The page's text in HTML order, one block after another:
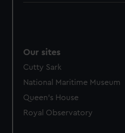
Our sites
Cutty Sark
National Maritime Museum
Queen's House
Royal Observatory